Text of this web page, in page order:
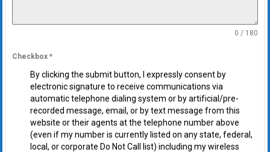
0 / 180
Checkbox *
By clicking the submit button, I expressly consent by
electronic signature to receive communications via
automatic telephone dialing system or by artificial/pre-
recorded message, email, or by text message from this
website or their agents at the telephone number above
(even if my number is currently listed on any state, federal,
local, or corporate Do Not Call list) including my wireless